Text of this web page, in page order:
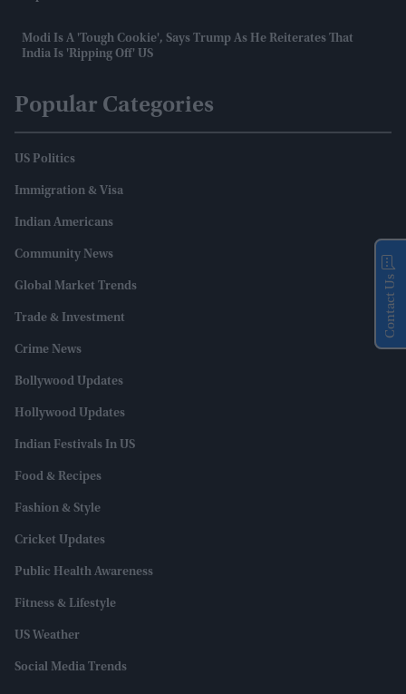
Modi Is A 'tough Cookie', Says Trump As He Reiterates That
India Is 'ripping Off' US
Popular Categories
US Politics
Immigration & Visa
Indian Americans
Community News
Global Market Trends
Trade & Investment
Crime News
Bollywood Updates
Hollywood Updates
Indian Festivals In US
Food & Recipes
Fashion & Style
Cricket Updates
Public Health Awareness
Fitness & Lifestyle
US Weather
Social Media Trends
Contact Us